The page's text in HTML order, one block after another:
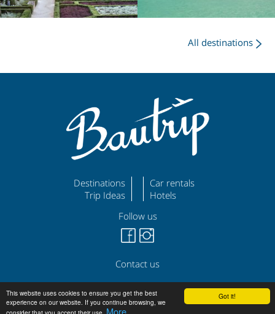
Got it!
This website uses cookies to ensure you get the best
experience on our website. If you continue browsing, we
More
All destinations
Destinations
Trip Ideas
Car rentals
Hotels
Follow us
Contact us
bautrip.com Legal Disclaimer Privacy Policy